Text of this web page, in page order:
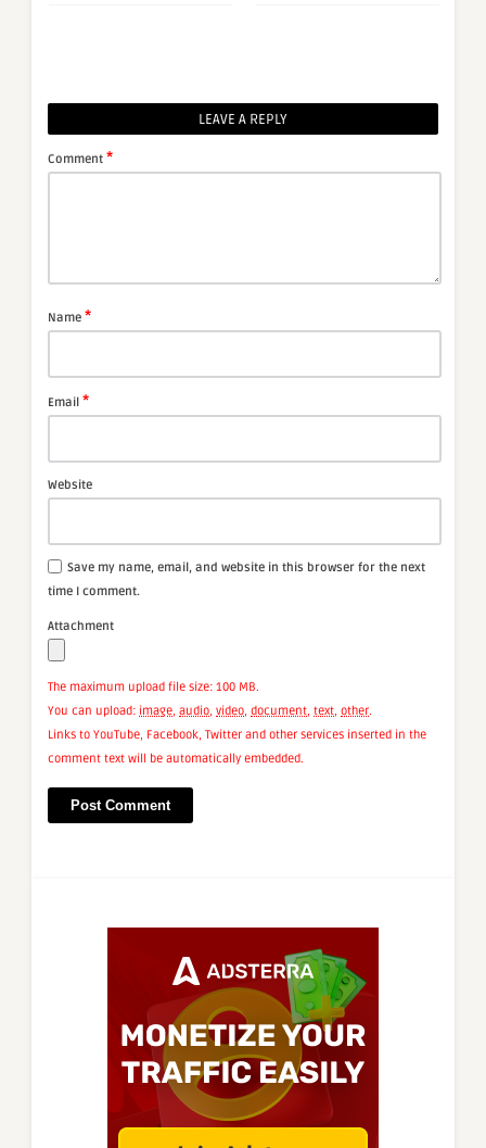
LEAVE A REPLY
Comment *
Name *
Email *
Website
Save my name, email, and website in this browser for the next
time I comment.
Attachment
The maximum upload file size: 100 MB.
You can upload: image, audio, video, document, text, other.
Links to YouTube, Facebook, Twitter and other services inserted in the
comment text will be automatically embedded.